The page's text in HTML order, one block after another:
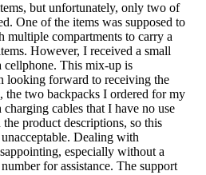
but unfortunately, only two of
One of the items was supposed to
multiple compartments to carry a
However, I received a small
cellphone. This mix-up is
looking forward to receiving the
the two backpacks I ordered for my
cables that I have no use
product descriptions, so this
Dealing with
especially without a
for assistance. The support